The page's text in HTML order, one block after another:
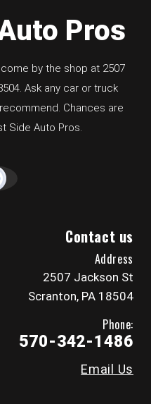
Pros
by the shop at 2507
Ask any car or truck
Chances are
Side Auto Pros.
Contact us
Address
2507 Jackson St
Scranton, PA 18504
Phone:
570-342-1486
Email Us